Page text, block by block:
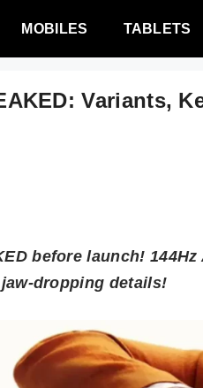
MOBILES TABLETS
Variants,
before launch! 144Hz
dropping details!